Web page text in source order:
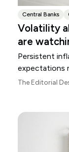
Central Banks
Volatility
are
Persistent
expectations
throughout
The Editorial